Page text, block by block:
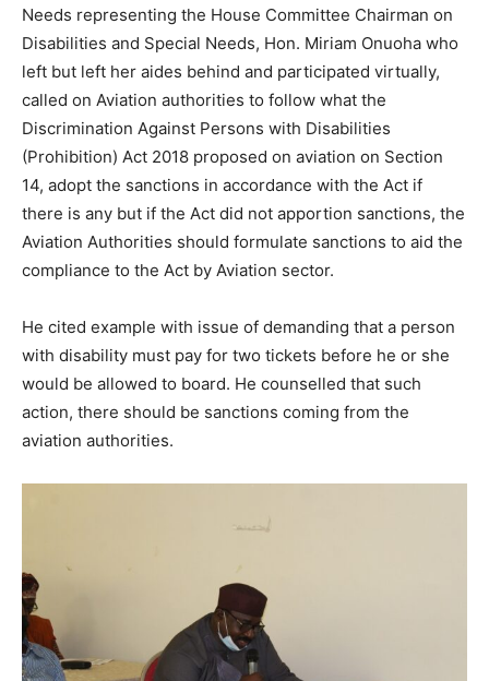
Needs representing the House Committee Chairman on
Disabilities and Special Needs, Hon. Miriam Onuoha who
left but left her aides behind and participated virtually,
called on Aviation authorities to follow what the
Discrimination Against Persons with Disabilities
(Prohibition) Act 2018 proposed on aviation on Section
14, adopt the sanctions in accordance with the Act if
there is any but if the Act did not apportion sanctions, the
Aviation Authorities should formulate sanctions to aid the
compliance to the Act by Aviation sector.
He cited example with issue of demanding that a person
with disability must pay for two tickets before he or she
would be allowed to board. He counselled that such
action, there should be sanctions coming from the
aviation authorities.